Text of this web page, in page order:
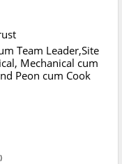
Team Leader,Site
Mechanical cum
Peon cum Cook